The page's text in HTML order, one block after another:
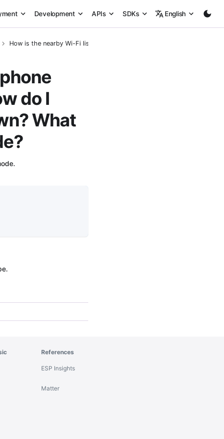
Development APIs SDKs English
How is the nearby Wi-Fi list on the phone generated during
do I
What
References
ESP Insights
Matter